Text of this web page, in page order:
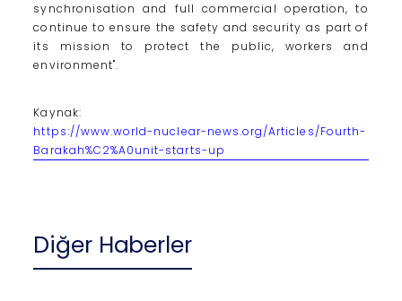
synchronisation and full commercial operation, to
continue to ensure the safety and security as part of
its mission to protect the public, workers and
environment".
Kaynak:
https://www.world-nuclear-news.org/Articles/Fourth-
Barakah%C2%A0unit-starts-up
Diğer Haberler